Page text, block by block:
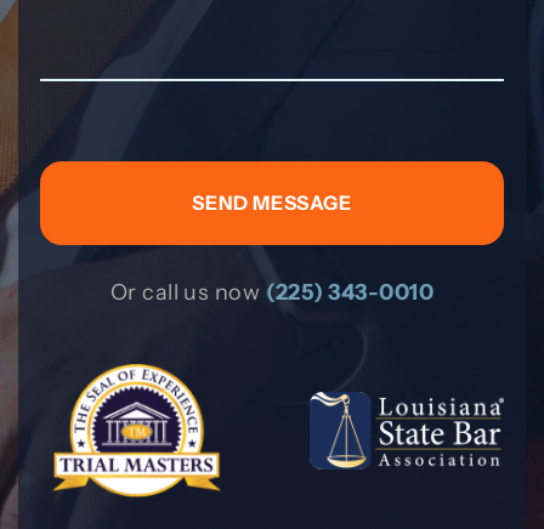
Or call us now (225) 343-0010